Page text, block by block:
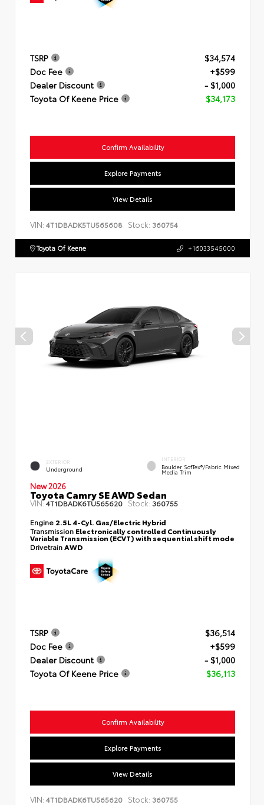
TSRP
$34,574
Doc Fee
+$599
Dealer Discount
- $1,000
Toyota Of Keene Price
$34,173
Confirm Availability
Explore Payments
View Details
VIN: 4T1DBADK5TU565608 Stock: 360754
Toyota Of Keene +16033545000
EXTERIOR
Underground
INTERIOR
Boulder SofTex®/fabric Mixed
Media Trim
New 2026
Toyota Camry SE AWD Sedan
VIN:4T1DBADK6TU565620 Stock: 360755
Engine 2.5L 4-Cyl. Gas/Electric Hybrid
Transmission Electronically controlled Continuously
Variable Transmission (ECVT) with sequential shift mode
Drivetrain AWD
TSRP
$36,514
Doc Fee
+$599
Dealer Discount
- $1,000
Toyota Of Keene Price
$36,113
Confirm Availability
Explore Payments
View Details
VIN: 4T1DBADK6TU565620 Stock: 360755